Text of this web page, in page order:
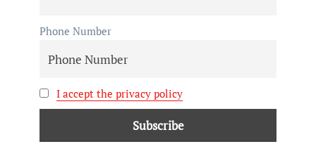
Phone Number
I accept the privacy policy